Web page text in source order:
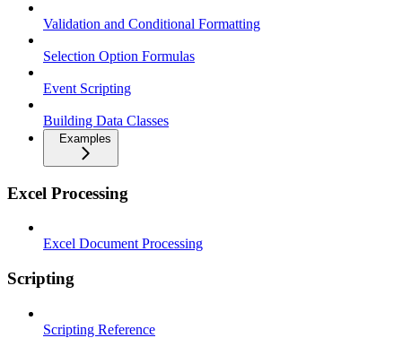
Validation and Conditional Formatting
Selection Option Formulas
Event Scripting
Building Data Classes
Examples
Excel Processing
Excel Document Processing
Scripting
Scripting Reference